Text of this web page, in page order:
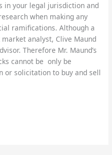
in your legal jurisdiction and
when making any
ramifications. Although a
analyst, Clive Maund
Therefore Mr. Maund’s
cannot be only be
or solicitation to buy and sell